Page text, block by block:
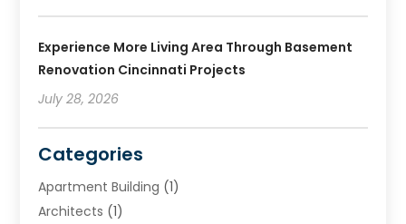
Experience More Living Area Through Basement
Renovation Cincinnati Projects
July 28, 2026
Categories
Apartment Building (1)
Architects (1)